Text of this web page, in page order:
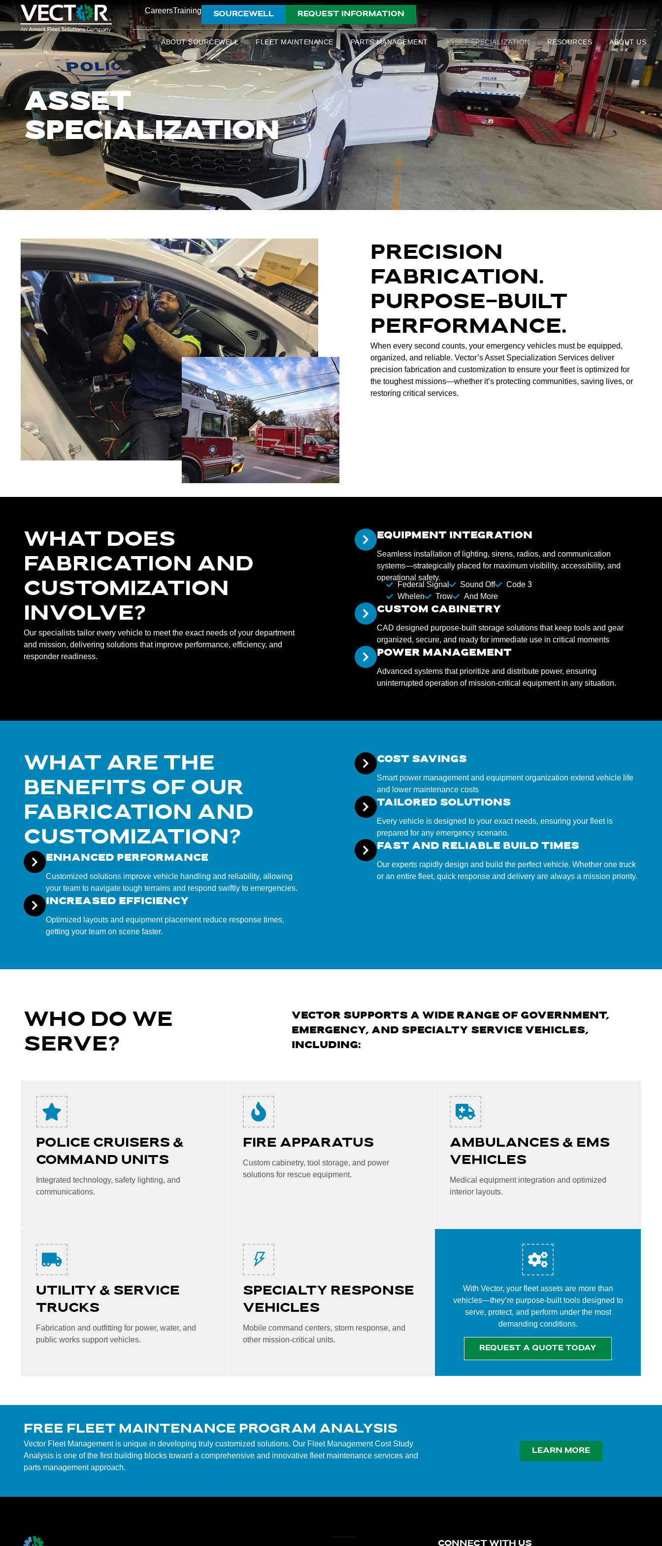
CareersTraining SOURCEWELL REQUEST INFORMATION
ABOUT SOURCEWELL FLEET MAINTENANCE PARTS MANAGEMENT ASSET SPECIALIZATION RESOURCES ABOUT US
ASSET
SPECIALIZATION
PRECISION
FABRICATION.
PURPOSE-BUILT
PERFORMANCE.
When every second counts, your emergency vehicles must be equipped,
organized, and reliable. Vector’s Asset Specialization Services deliver
precision fabrication and customization to ensure your fleet is optimized for
the toughest missions—whether it’s protecting communities, saving lives, or
restoring critical services.
WHAT DOES
FABRICATION AND
CUSTOMIZATION
INVOLVE?
Our specialists tailor every vehicle to meet the exact needs of your department
and mission, delivering solutions that improve performance, efficiency, and
responder readiness.
EQUIPMENT INTEGRATION
Seamless installation of lighting, sirens, radios, and communication
systems—strategically placed for maximum visibility, accessibility, and
operational safety.
Federal Signal
Sound Off
Code 3
Whelen
Trow And More
CUSTOM CABINETRY
CAD designed purpose-built storage solutions that keep tools and gear
organized, secure, and ready for immediate use in critical moments
POWER MANAGEMENT
Advanced systems that prioritize and distribute power, ensuring
uninterrupted operation of mission-critical equipment in any situation.
WHAT ARE THE
BENEFITS OF OUR
FABRICATION AND
CUSTOMIZATION?
ENHANCED PERFORMANCE
Customized solutions improve vehicle handling and reliability, allowing
your team to navigate tough terrains and respond swiftly to emergencies.
INCREASED EFFICIENCY
Optimized layouts and equipment placement reduce response times,
getting your team on scene faster.
COST SAVINGS
Smart power management and equipment organization extend vehicle life
and lower maintenance costs
TAILORED SOLUTIONS
Every vehicle is designed to your exact needs, ensuring your fleet is
prepared for any emergency scenario.
FAST AND RELIABLE BUILD TIMES
Our experts rapidly design and build the perfect vehicle. Whether one truck
or an entire fleet, quick response and delivery are always a mission priority.
WHO DO WE
SERVE?
VECTOR SUPPORTS A WIDE RANGE OF GOVERNMENT,
EMERGENCY, AND SPECIALTY SERVICE VEHICLES,
INCLUDING:
POLICE CRUISERS &
COMMAND UNITS
Integrated technology, safety lighting, and
communications.
FIRE APPARATUS
Custom cabinetry, tool storage, and power
solutions for rescue equipment.
AMBULANCES & EMS
VEHICLES
Medical equipment integration and optimized
interior layouts.
UTILITY & SERVICE
TRUCKS
Fabrication and outfitting for power, water, and
public works support vehicles.
SPECIALTY RESPONSE
VEHICLES
Mobile command centers, storm response, and
other mission-critical units.
With Vector, your fleet assets are more than
vehicles—they’re purpose-built tools designed to
serve, protect, and perform under the most
demanding conditions.
REQUEST A QUOTE TODAY
FREE FLEET MAINTENANCE PROGRAM ANALYSIS
Vector Fleet Management is unique in developing truly customized solutions. Our Fleet Management Cost Study
Analysis is one of the first building blocks toward a comprehensive and innovative fleet maintenance services and
parts management approach.
LEARN MORE
CONNECT WITH US